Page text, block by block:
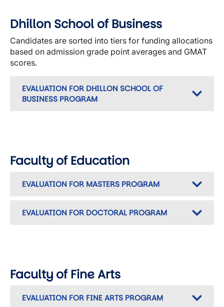
Dhillon School of Business
Candidates are sorted into tiers for funding allocations
based on admission grade point averages and GMAT
scores.
EVALUATION FOR DHILLON SCHOOL OF
BUSINESS PROGRAM
Faculty of Education
EVALUATION FOR MASTERS PROGRAM
EVALUATION FOR DOCTORAL PROGRAM
Faculty of Fine Arts
EVALUATION FOR FINE ARTS PROGRAM